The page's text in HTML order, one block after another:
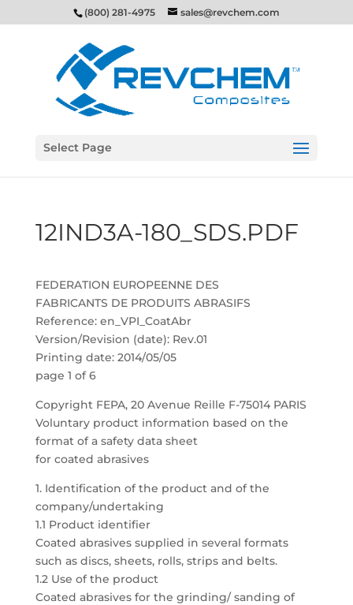
(800) 281-4975 sales@revchem.com
Select Page
12IND3A-180_SDS.PDF
FEDERATION EUROPEENNE DES
FABRICANTS DE PRODUITS ABRASIFS
Reference: en_VPI_CoatAbr
Version/Revision (date): Rev.01
Printing date: 2014/05/05
page 1 of 6
Copyright FEPA, 20 Avenue Reille F-75014 PARIS
Voluntary product information based on the
format of a safety data sheet
for coated abrasives
1. Identification of the product and of the
company/undertaking
1.1 Product identifier
Coated abrasives supplied in several formats
such as discs, sheets, rolls, strips and belts.
1.2 Use of the product
Coated abrasives for the grinding/ sanding of